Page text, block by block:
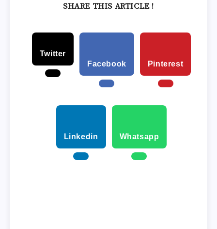
SHARE THIS ARTICLE !
Twitter
Facebook
Pinterest
Linkedin Whatsapp